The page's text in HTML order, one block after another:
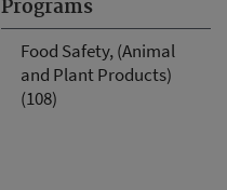
Programs
Food Safety, (Animal
and Plant Products)
(108)